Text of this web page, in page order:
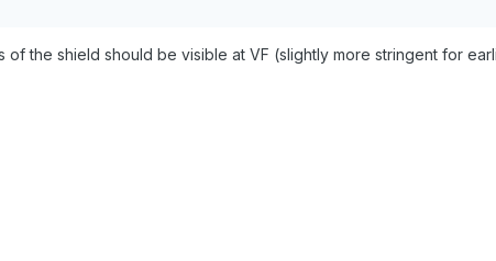
of the shield should be visible at VF (slightly more stringent for